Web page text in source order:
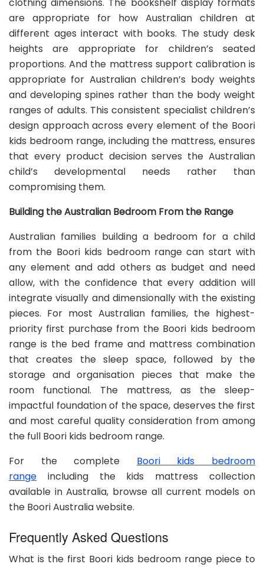
are appropriate for how Australian children at
different ages interact with books. The study desk
heights are appropriate for children’s seated
proportions. And the mattress support calibration is
appropriate for Australian children’s body weights
and developing spines rather than the body weight
ranges of adults. This consistent specialist children’s
design approach across every element of the Boori
kids bedroom range, including the mattress, ensures
that every product decision serves the Australian
child’s developmental needs rather than
compromising them.
Building the Australian Bedroom From the Range
Australian families building a bedroom for a child
from the Boori kids bedroom range can start with
any element and add others as budget and need
allow, with the confidence that every addition will
integrate visually and dimensionally with the existing
pieces. For most Australian families, the highest-
priority first purchase from the Boori kids bedroom
range is the bed frame and mattress combination
that creates the sleep space, followed by the
storage and organisation pieces that make the
room functional. The mattress, as the sleep-
impactful foundation of the space, deserves the first
and most careful quality consideration from among
the full Boori kids bedroom range.
For the complete
Boori kids bedroom
range including the kids mattress collection
available in Australia, browse all current models on
the Boori Australia website.
Frequently Asked Questions
What is the first Boori kids bedroom range piece to